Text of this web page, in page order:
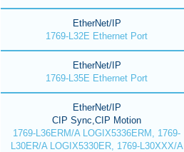
EtherNet/IP
1769-L32E Ethernet Port
EtherNet/IP
1769-L35E Ethernet Port
EtherNet/IP
CIP Sync,CIP Motion
1769-L36ERM/A LOGIX5336ERM, 1769-
L30ER/A LOGIX5330ER, 1769-L30XXX/A